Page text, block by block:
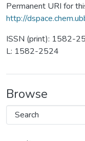
Permanent URI for
http://
ISSN (print): 1582-
L: 1582-2524
Browse